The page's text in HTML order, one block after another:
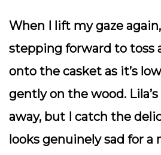
When I lift my gaze
stepping forward to toss
onto the casket as it’s
gently on the wood.
away, but I catch the
looks genuinely sad for a